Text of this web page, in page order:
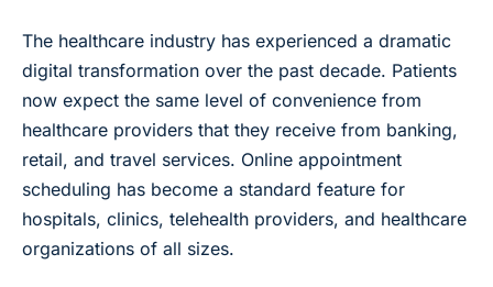
The healthcare industry has experienced a dramatic
digital transformation over the past decade. Patients
now expect the same level of convenience from
healthcare providers that they receive from banking,
retail, and travel services. Online appointment
scheduling has become a standard feature for
hospitals, clinics, telehealth providers, and healthcare
organizations of all sizes.